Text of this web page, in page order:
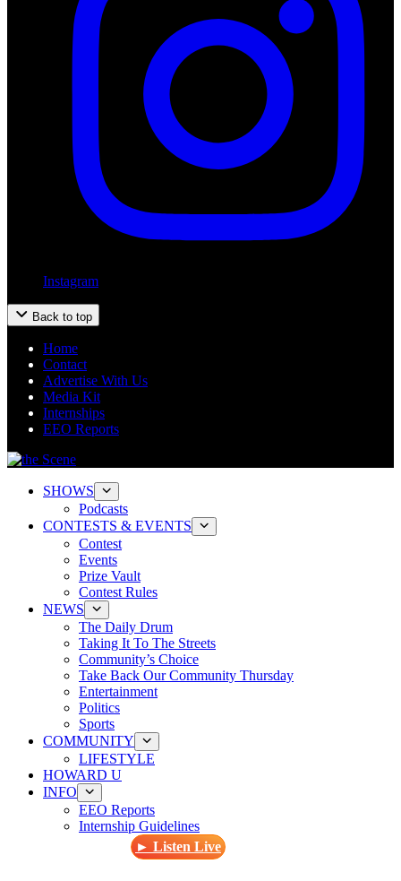
Instagram
Back to top
Home
Contact
Advertise With Us
Media Kit
Internships
EEO Reports
SHOWS
Podcasts
CONTESTS & EVENTS
Contest
Events
Prize Vault
Contest Rules
NEWS
The Daily Drum
Taking It To The Streets
Community’s Choice
Take Back Our Community Thursday
Entertainment
Politics
Sports
COMMUNITY
LIFESTYLE
HOWARD U
INFO
EEO Reports
Internship Guidelines
► Listen Live